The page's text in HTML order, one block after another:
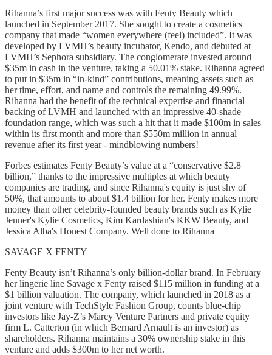
Rihanna’s first major success was with Fenty Beauty which
launched in September 2017. She sought to create a cosmetics
company that made “women everywhere (feel) included”. It was
developed by LVMH’s beauty incubator, Kendo, and debuted at
LVMH’s Sephora subsidiary. The conglomerate invested around
$35m in cash in the venture, taking a 50.01% stake. Rihanna agreed
to put in $35m in “in-kind” contributions, meaning assets such as
her time, effort, and name and controls the remaining 49.99%.
Rihanna had the benefit of the technical expertise and financial
backing of LVMH and launched with an impressive 40-shade
foundation range, which was such a hit that it made $100m in sales
within its first month and more than $550m million in annual
revenue after its first year - mindblowing numbers!
Forbes estimates Fenty Beauty’s value at a “conservative $2.8
billion,” thanks to the impressive multiples at which beauty
companies are trading, and since Rihanna's equity is just shy of
50%, that amounts to about $1.4 billion for her. Fenty makes more
money than other celebrity-founded beauty brands such as Kylie
Jenner's Kylie Cosmetics, Kim Kardashian's KKW Beauty, and
Jessica Alba's Honest Company. Well done to Rihanna
SAVAGE X FENTY
Fenty Beauty isn’t Rihanna’s only billion-dollar brand. In February
her lingerie line Savage x Fenty raised $115 million in funding at a
$1 billion valuation. The company, which launched in 2018 as a
joint venture with TechStyle Fashion Group, counts blue-chip
investors like Jay-Z’s Marcy Venture Partners and private equity
firm L. Catterton (in which Bernard Arnault is an investor) as
shareholders. Rihanna maintains a 30% ownership stake in this
venture and adds $300m to her net worth.